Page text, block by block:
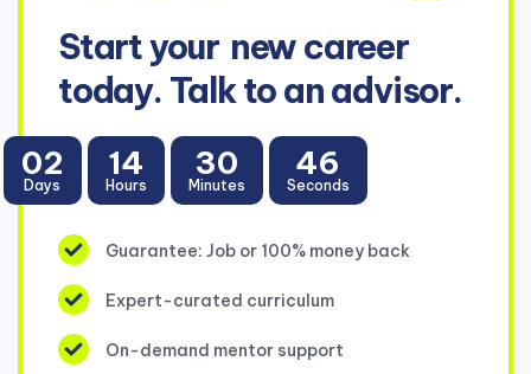
Start your new career
today. Talk to an advisor.
02
Days
14
Hours
30
Minutes
46
Seconds
Guarantee: Job or 100% money back
Expert-curated curriculum
On-demand mentor support